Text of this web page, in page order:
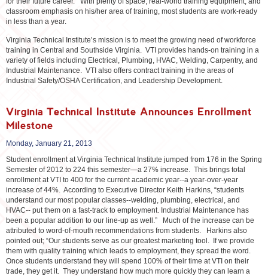
classroom emphasis on his/her area of training, most students are work-ready
in less than a year.
Virginia Technical Institute’s mission is to meet the growing need of workforce
training in Central and Southside Virginia. VTI provides hands-on training in a
variety of fields including Electrical, Plumbing, HVAC, Welding, Carpentry, and
Industrial Maintenance. VTI also offers contract training in the areas of
Industrial Safety/OSHA Certification, and Leadership Development.
Virginia Technical Institute Announces Enrollment
Milestone
Monday, January 21, 2013
Student enrollment at Virginia Technical Institute jumped from 176 in the Spring
Semester of 2012 to 224 this semester—a 27% increase. This brings total
enrollment at VTI to 400 for the current academic year--a year-over-year
increase of 44%. According to Executive Director Keith Harkins, “students
understand our most popular classes--welding, plumbing, electrical, and
HVAC-- put them on a fast-track to employment. Industrial Maintenance has
been a popular addition to our line-up as well.” Much of the increase can be
attributed to word-of-mouth recommendations from students. Harkins also
pointed out; “Our students serve as our greatest marketing tool. If we provide
them with quality training which leads to employment, they spread the word.
Once students understand they will spend 100% of their time at VTI on their
trade, they get it. They understand how much more quickly they can learn a